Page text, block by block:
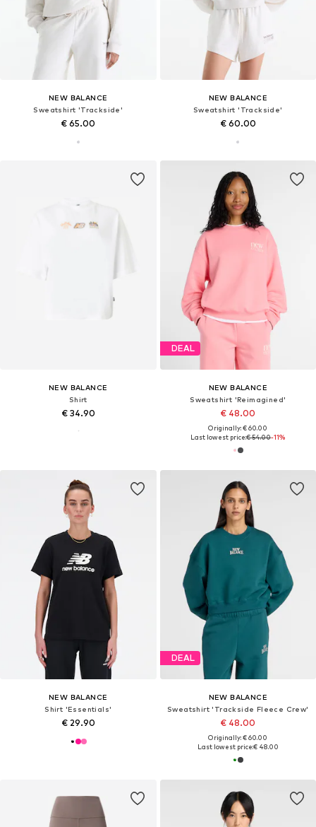
NEW BALANCE
Sweatshirt 'Trackside'
€ 65.00
NEW BALANCE
Sweatshirt 'Trackside'
€ 60.00
NEW BALANCE
Shirt
€ 34.90
DEAL
NEW BALANCE
Sweatshirt 'Reimagined'
€ 48.00
Originally: € 60.00
Last lowest price:€ 54.00-11%
NEW BALANCE
Shirt 'Essentials'
€ 29.90
DEAL
NEW BALANCE
Sweatshirt 'Trackside Fleece Crew'
€ 48.00
Originally: € 60.00
Last lowest price:€ 48.00